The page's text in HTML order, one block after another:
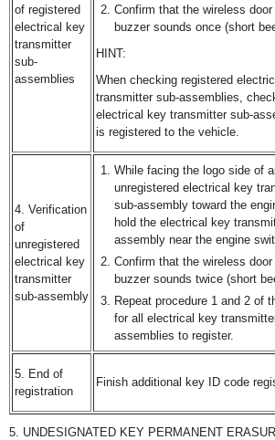
of registered
electrical key
transmitter
sub-
assemblies
Confirm that the wireless
buzzer sounds once (short
HINT:
When checking registered
transmitter sub-assemblies,
electrical key transmitter sub-
is registered to the vehicle.
4. Verification
of
unregistered
electrical key
transmitter
sub-assembly
While facing the logo side of
unregistered electrical key
sub-assembly toward the
hold the electrical key
assembly near the engine
Confirm that the wireless
buzzer sounds twice (short
Repeat procedure 1 and 2 of
for all electrical key
assemblies to register.
5. End of
registration
Finish additional key ID code
5. UNDESIGNATED KEY PERMANENT